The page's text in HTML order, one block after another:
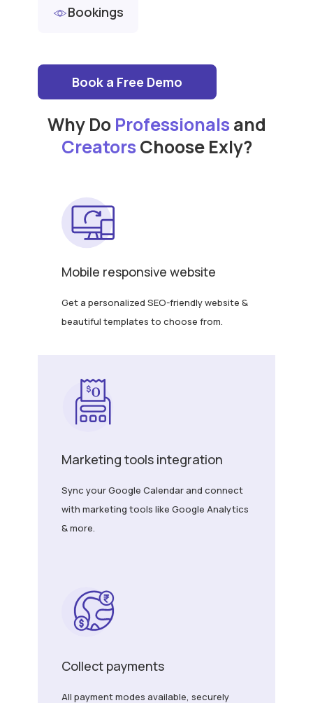
Bookings
Book a Free Demo
Why Do Professionalsand
CreatorsChoose Exly?
Mobile responsive website
Get a personalized SEO-friendly website &
beautiful templates to choose from.
Marketing tools integration
Sync your Google Calendar and connect
with marketing tools like Google Analytics
& more.
Collect payments
All payment modes available, securely